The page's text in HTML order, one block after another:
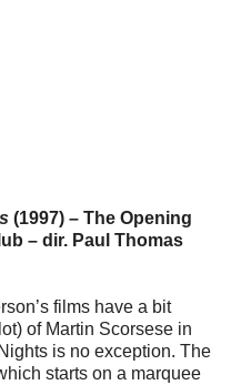
(1997) – The Opening
– dir. Paul Thomas
films have a bit
of Martin Scorsese in
is no exception. The
starts on a marquee